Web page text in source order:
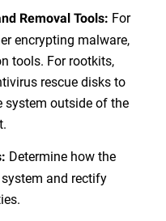
Removal Tools: For
encrypting malware,
tools. For rootkits,
rescue disks to
system outside of the
Determine how the
and rectify